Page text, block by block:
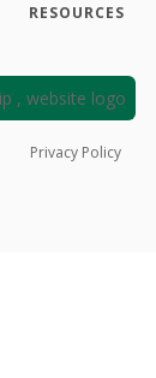
RESOURCES
Privacy Policy